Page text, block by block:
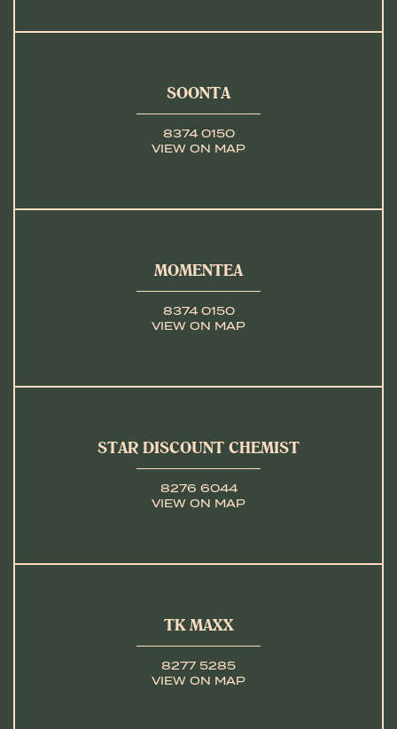
SOONTA
8374 0150
VIEW ON MAP
MOMENTEA
8374 0150
VIEW ON MAP
STAR DISCOUNT CHEMIST
8276 6044
VIEW ON MAP
TK MAXX
8277 5285
VIEW ON MAP